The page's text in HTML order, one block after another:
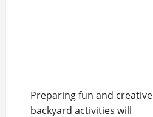
Preparing fun and creative
backyard activities will